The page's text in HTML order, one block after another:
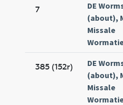
7
DE
(about),
Missale
385 (152r)
DE
(about),
Missale